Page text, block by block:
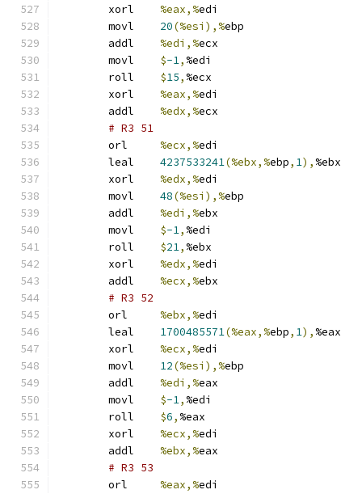
%eax,%edi
20(%esi),%ebp
%edi,%ecx
$-1, %edi
$15, %ecx
%eax,%edi
%edx,%ecx
# R3 51
%ecx,%edi
4237533241(%ebx,%ebp, 1), %ebx
%edx,%edi
48(%esi),%ebp
%edi,%ebx
$-1, %edi
$21, %ebx
%edx,%edi
%ecx,%ebx
# R3 52
%ebx,%edi
1700485571(%eax,%ebp, 1), %eax
%ecx,%edi
12(%esi),%ebp
%edi,%eax
$-1, %edi
$6, %eax
%ecx,%edi
%ebx,%eax
# R3 53
%eax,%edi